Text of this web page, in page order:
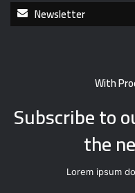
Newsletter
With
Subscribe to
the
Lorem ipsum